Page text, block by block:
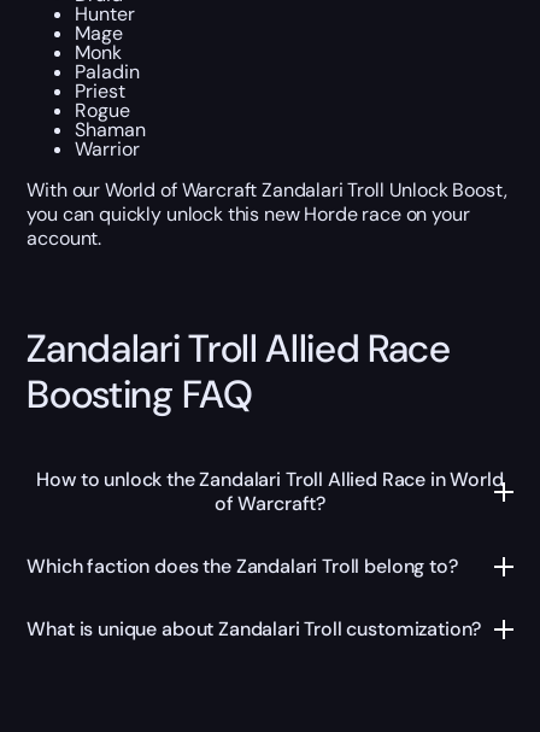
Hunter
Mage
Monk
Paladin
Priest
Rogue
Shaman
Warrior
With our World of Warcraft Zandalari Troll Unlock Boost,
you can quickly unlock this new Horde race on your
account.
Zandalari Troll Allied Race
Boosting FAQ
How to unlock the Zandalari Troll Allied Race in World
of Warcraft?
Which faction does the Zandalari Troll belong to?
What is unique about Zandalari Troll customization?